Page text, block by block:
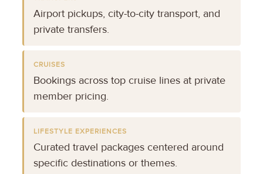
Airport pickups, city-to-city transport, and
private transfers.
CRUISES
Bookings across top cruise lines at private
member pricing.
LIFESTYLE EXPERIENCES
Curated travel packages centered around
specific destinations or themes.